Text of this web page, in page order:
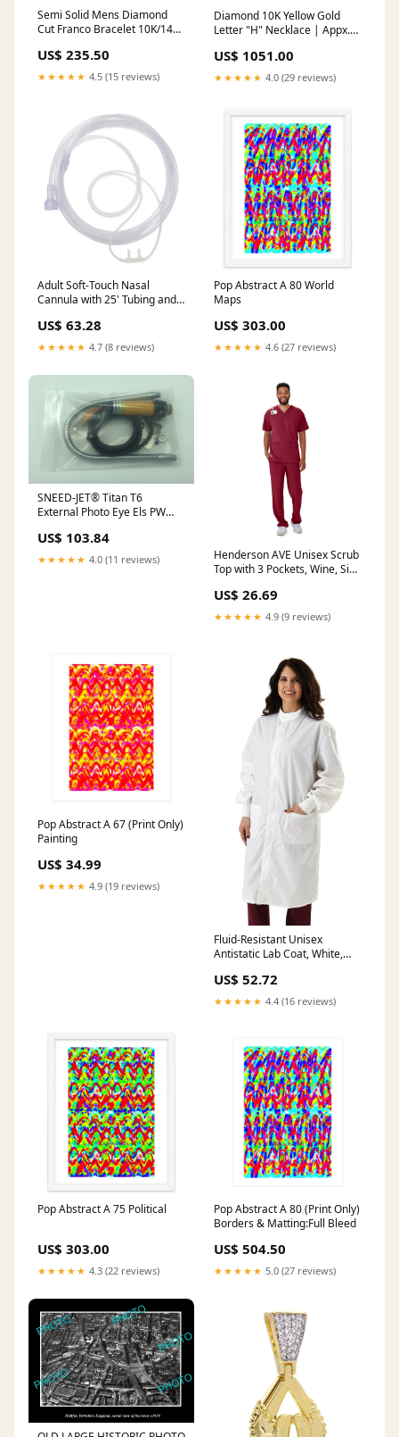
Semi Solid Mens Diamond
Cut Franco Bracelet 10K/14K
WIDTH:6 MM
US$ 235.50
★★★★★ 4.5 (15 reviews)
Diamond 10K Yellow Gold
Letter "H" Necklace | Appx.
LENGTH:30 INCH
US$ 1051.00
★★★★★ 4.0 (29 reviews)
Adult Soft-Touch Nasal
Cannula with 25' Tubing and
(HCSU4515B) Case of 25
Alera®
US$ 63.28
★★★★★ 4.7 (8 reviews)
Pop Abstract A 80 World
Maps
US$ 303.00
★★★★★ 4.6 (27 reviews)
SNEED-JET® Titan T6
External Photo Eye Els PW
US$ 103.84
★★★★★ 4.0 (11 reviews)
Henderson AVE Unisex Scrub
Top with 3 Pockets, Wine, Size
Pricemarker Labels
US$ 26.69
★★★★★ 4.9 (9 reviews)
Pop Abstract A 67 (Print Only)
Painting
US$ 34.99
★★★★★ 4.9 (19 reviews)
Fluid-Resistant Unisex
Antistatic Lab Coat, White,
Each 500tw5
US$ 52.72
★★★★★ 4.4 (16 reviews)
Pop Abstract A 75 Political
US$ 303.00
★★★★★ 4.3 (22 reviews)
Pop Abstract A 80 (Print Only)
Borders & Matting:Full Bleed
US$ 504.50
★★★★★ 5.0 (27 reviews)